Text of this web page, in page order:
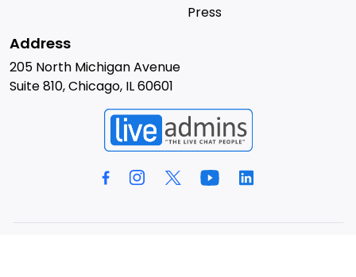
Press
Address
205 North Michigan Avenue
Suite 810, Chicago, IL 60601